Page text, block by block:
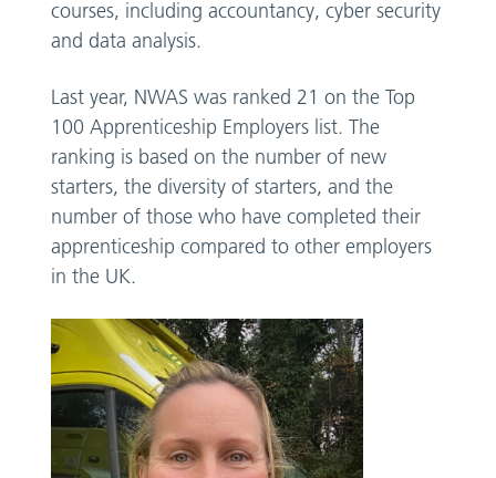
courses, including accountancy, cyber security
and data analysis.
Last year, NWAS was ranked 21 on the Top
100 Apprenticeship Employers list. The
ranking is based on the number of new
starters, the diversity of starters, and the
number of those who have completed their
apprenticeship compared to other employers
in the UK.